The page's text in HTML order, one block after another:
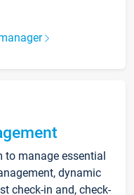
to manage essential
dynamic
check-in and, check-